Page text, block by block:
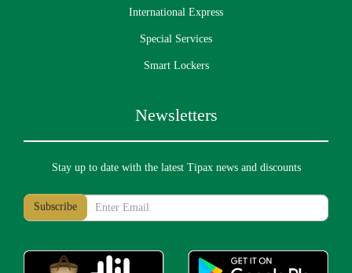
International Express
Special Services
Smart Lockers
Newsletters
Stay up to date with the latest Tipax news and discounts